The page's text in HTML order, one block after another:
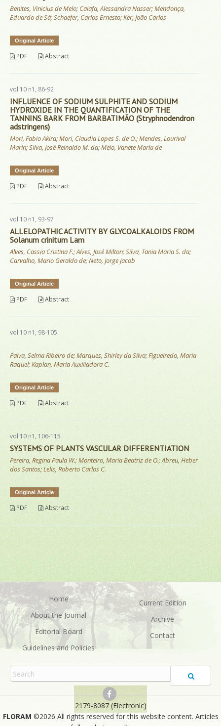
Benites, Vinicius de Melo; Caiafa, Alessandra Nasser; Mendonça,
Eduardo de Sá; Schaefer, Carlos Ernesto; Ker, João Carlos
Original Article
PDF Abstract
vol.10 n1, 86-92
INFLUENCE OF SODIUM SULPHITE AND SODIUM
HYDROXIDE IN THE QUANTIFICATION OF THE
TANNINS BARK FROM BARBATIMÃO (Stryphnodendron
adstringens)
Mori, Fabio Akira; Mori, Claudia Lopes S. de O.; Mendes, Lourival
Marin; Silva, José Reinaldo M. da; Melo, Vanete Maria de
Original Article
PDF Abstract
vol.10 n1, 93-97
ALLELOPATHIC ACTIVITY BY GLYCOALKALOIDS FROM
Solanum crinitum Lam
Alves, Cassia Cristina F.; Alves, José Milton; Silva, Tania Maria S. da;
Carvalho, Mario Geraldo de; Neto, Jorge Jacob
Original Article
PDF Abstract
vol.10 n1, 98-105
Paiva, Selma Ribeiro de; Marques, Shirley da Silva; Figueiredo, Maria
Raquel; Kaplan, Maria Auxiliadora C.
Original Article
PDF Abstract
vol.10 n1, 106-115
SYSTEMS OF PLANTS VASCULAR DIFFERENTIATION
Pereira, Regina Paula W.; Monteiro, Maria Beatriz de O.; Abreu, Heber
dos Santos; Lelis, Roberto Carlos C.
Original Article
PDF Abstract
Home
About the Journal
Editorial Board
Guidelines and Policies
Current Edition
Archive
Contact
2179-8087 (Electronic)
FLORAM ©2026 All rights reserved for this website content. Articles